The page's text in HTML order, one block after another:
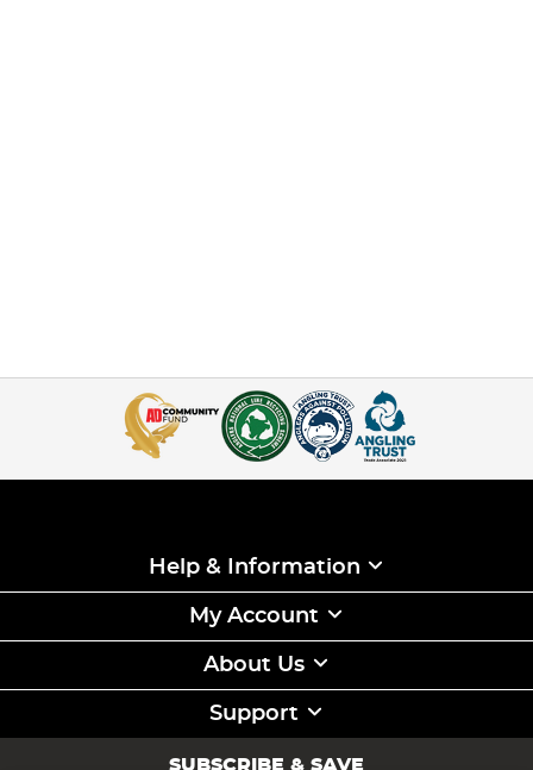
Help & Information
My Account
About Us
Support
SUBSCRIBE & SAVE